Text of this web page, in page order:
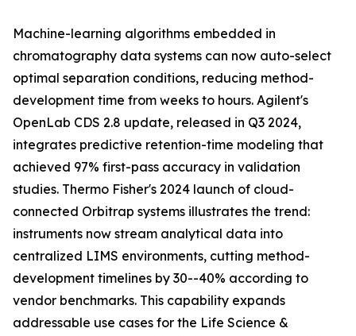
Machine-learning algorithms embedded in
chromatography data systems can now auto-select
optimal separation conditions, reducing method-
development time from weeks to hours. Agilent's
OpenLab CDS 2.8 update, released in Q3 2024,
integrates predictive retention-time modeling that
achieved 97% first-pass accuracy in validation
studies. Thermo Fisher's 2024 launch of cloud-
connected Orbitrap systems illustrates the trend:
instruments now stream analytical data into
centralized LIMS environments, cutting method-
development timelines by 30--40% according to
vendor benchmarks. This capability expands
addressable use cases for the Life Science &